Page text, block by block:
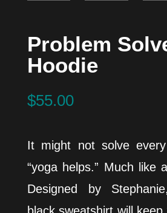
Problem
Hoodie
$55.00
It might not solve
“yoga helps.” Much like
Designed by